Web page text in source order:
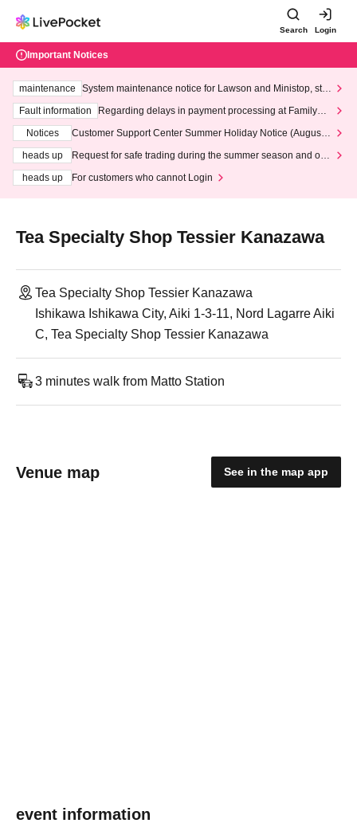
Search Login
Important Notices
maintenance
System maintenance notice for Lawson and Ministop, star
ting at 3:00 AM on Wednesday (Wed)
Fault information
Regarding delays in payment processing at FamilyMa
Notices
Customer Support Center Summer Holiday Notice (August 1
heads up
Request for safe trading during the summer season and our
heads up
For customers who cannot Login
Tea Specialty Shop Tessier Kanazawa
Tea Specialty Shop Tessier Kanazawa
Ishikawa Ishikawa City, Aiki 1-3-11, Nord Lagarre Aiki
C, Tea Specialty Shop Tessier Kanazawa
3 minutes walk from Matto Station
Venue map See in the map app
event information